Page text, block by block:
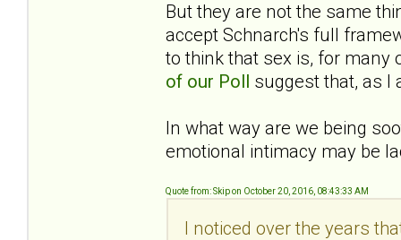
But they are not the same
accept Schnarch's full
to think that sex is, for many
of our Poll suggest that, as I
In what way are we being
emotional intimacy may be
Quote from: Skip on October 20, 2016, 08:43:33 AM
I noticed over the years